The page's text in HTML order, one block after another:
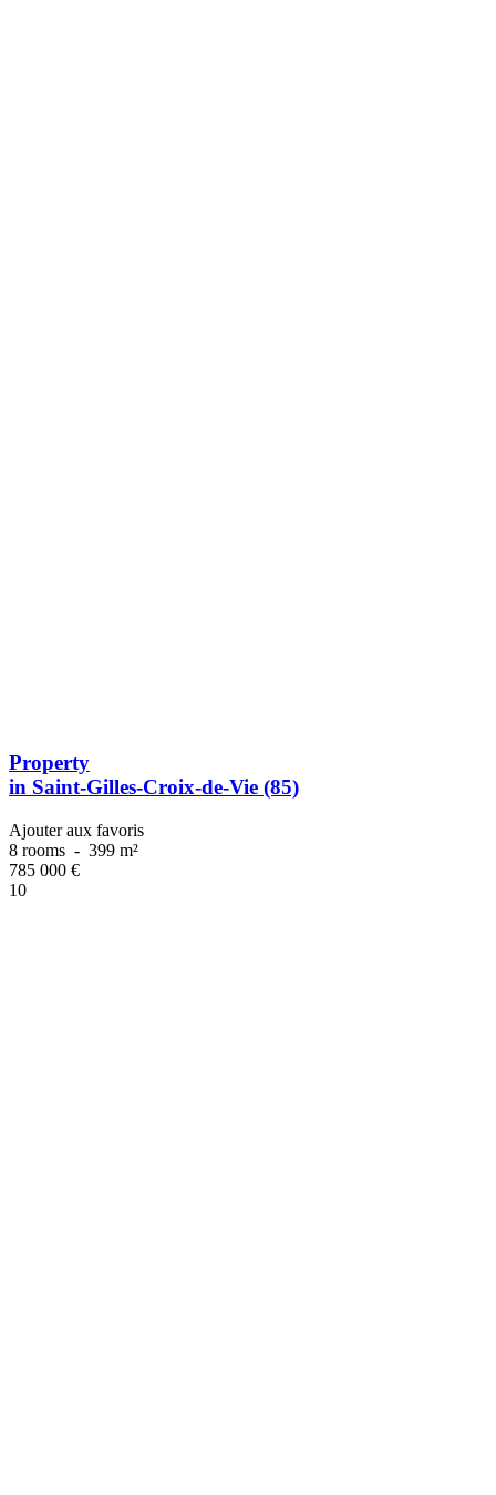
Property
in Saint-Gilles-Croix-de-Vie (85)
Ajouter aux favoris
8 rooms - 399 m²
785 000 €
10